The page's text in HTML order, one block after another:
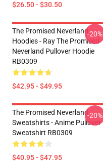
$26.50 - $30.50
The Promised Neverland
Hoodies - Ray The Promised
Neverland Pullover Hoodie
RB0309
$42.95 - $49.95
-20%
The Promised Neverland
Sweatshirts - Anime Pullover
Sweatshirt RB0309
$40.95 - $47.95
-20%